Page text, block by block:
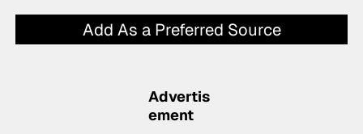
Add As a Preferred Source
Advertis
ement